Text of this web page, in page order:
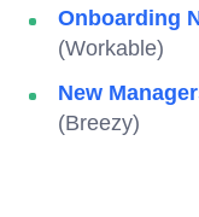
Onboarding
(Workable)
New
(Breezy)